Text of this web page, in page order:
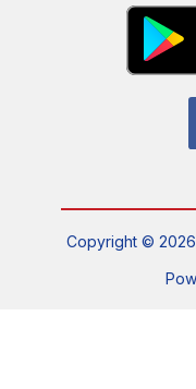
Copyright © 2026